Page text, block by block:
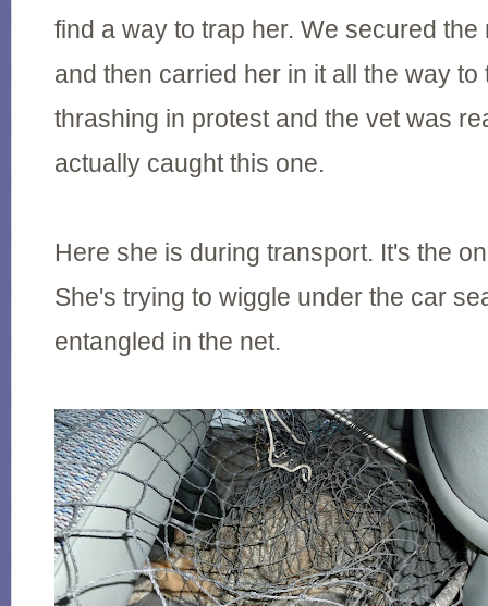
find a way to trap her. We secured
and then carried her in it all the way to
thrashing in protest and the vet was
actually caught this one.
Here she is during transport. It's the
She's trying to wiggle under the car
entangled in the net.